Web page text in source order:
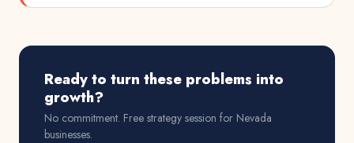
Ready to turn these problems into
growth?
No commitment. Free strategy session for Nevada
businesses.